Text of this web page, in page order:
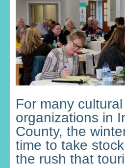
For many
organizations in
County, the
time to take
the rush that